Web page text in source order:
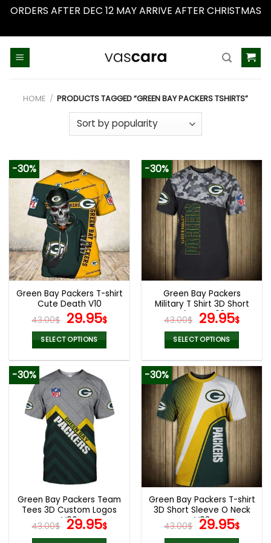
ORDERS AFTER DEC 12 MAY ARRIVE AFTER CHRISTMAS
HOME / PRODUCTS TAGGED “GREEN BAY PACKERS TSHIRTS”
-30%
Green Bay Packers T-shirt
Cute Death V10
43.00$ Original
price
was:
43.00$.
29.95$Current
price
is:
29.95$.
SELECT OPTIONS
product
has
multiple
variants.
The
options
may
be
chosen
on
the
product
page
-30%
Green Bay Packers
Military T Shirt 3D Short
Sleeve V08
43.00$ Original
price
was:
43.00$.
29.95$
is:
SELECT OPTIONS
product
has
multiple
variants.
The
options
may
be
chosen
the
product
page
-30%
Green Bay Packers Team
Tees 3D Custom Logos
V06
43.00$ Original
price
29.95$Current
price
-30%
Green Bay Packers T-shirt
3D Short Sleeve O Neck
V03
43.00$ Original
price
29.95$